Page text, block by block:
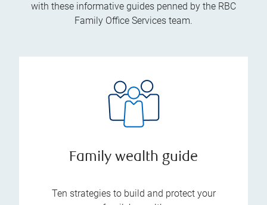
with these informative guides penned by the RBC
Family Office Services team.
Family wealth guide
Ten strategies to build and protect your